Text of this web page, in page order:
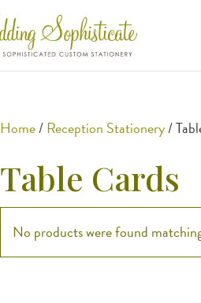
Home/Reception Stationery/
Table Cards
No products were found